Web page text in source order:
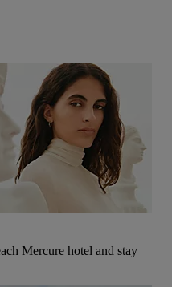
Mercure hotel and stay